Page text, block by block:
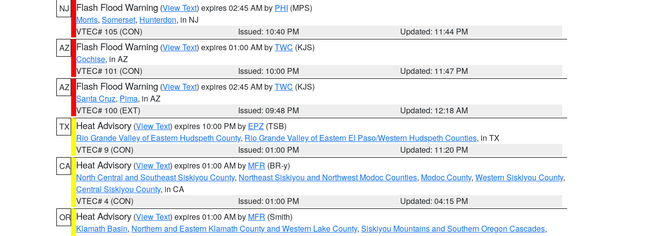
NJ
Flash Flood Warning (View Text) expires 02:45 AM by PHI (MPS)
Morris, Somerset, Hunterdon, in NJ
VTEC# 105 (CON)
Issued: 10:40 PM
Updated: 11:44 PM
AZ
Flash Flood Warning (View Text) expires 01:00 AM byTWC (KJS)
Cochise, in AZ
VTEC# 101 (CON)
Issued: 10:00 PM
Updated: 11:47 PM
AZ
Flash Flood Warning (View Text) expires 02:45 AM byTWC (KJS)
Santa Cruz, Pima, in AZ
VTEC# 100 (EXT)
Issued: 09:48 PM
Updated: 12:18 AM
TX
Heat Advisory (View Text) expires 10:00 PM by EPZ (TSB)
Rio Grande Valley of Eastern Hudspeth County, Rio Grande Valley of Eastern El Paso/Western Hudspeth Counties, in TX
VTEC# 9 (CON)
Issued: 01:00 PM
Updated: 11:20 PM
CA Heat Advisory (View Text) expires 01:00 AM by MFR (BR-y)
North Central and Southeast Siskiyou County, Northeast Siskiyou and Northwest Modoc Counties, Modoc County, Western Siskiyou County,
Central Siskiyou County, in CA
VTEC# 4 (CON)
Issued: 01:00 PM
Updated: 04:15 PM
OR Heat Advisory (View Text) expires 01:00 AM by MFR (Smith)
Klamath Basin, Northern and Eastern Klamath County and Western Lake County, Siskiyou Mountains and Southern Oregon Cascades,